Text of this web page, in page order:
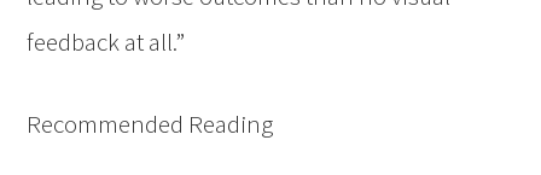
feedback at all.”
Recommended Reading